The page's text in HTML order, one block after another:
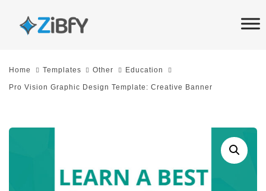
links
SkipHome Templates Other Education
Pro Vision Graphic Design Template: Creative Banner